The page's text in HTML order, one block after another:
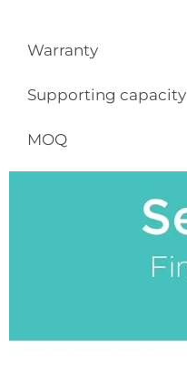
Warranty
Supporting capacity
MOQ